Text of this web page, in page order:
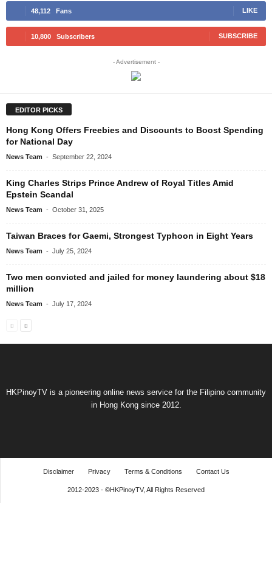
48,112 Fans LIKE
10,800 Subscribers SUBSCRIBE
- Advertisement -
EDITOR PICKS
Hong Kong Offers Freebies and Discounts to Boost Spending
for National Day
News Team - September 22, 2024
King Charles Strips Prince Andrew of Royal Titles Amid
Epstein Scandal
News Team - October 31, 2025
Taiwan Braces for Gaemi, Strongest Typhoon in Eight Years
News Team - July 25, 2024
Two men convicted and jailed for money laundering about $18
million
News Team - July 17, 2024
HKPinoyTV is a pioneering online news service for the Filipino community
in Hong Kong since 2012.
Disclaimer Privacy Terms & Conditions Contact Us
2012-2023 - ©HKPinoyTV, All Rights Reserved